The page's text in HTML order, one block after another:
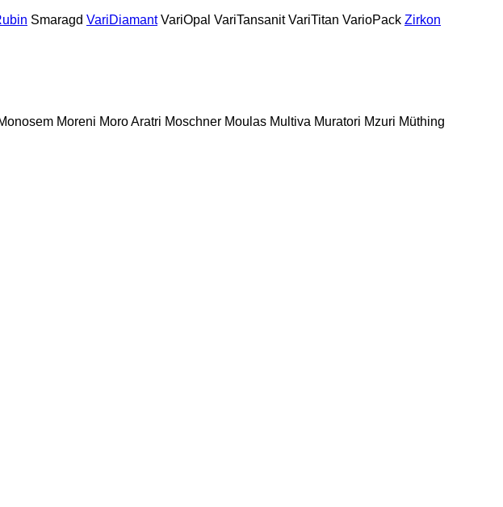
Smaragd VariDiamant VariOpal VariTansanit VariTitan VarioPack Zirkon
Moreni Moro Aratri Moschner Moulas Multiva Muratori Mzuri Müthing